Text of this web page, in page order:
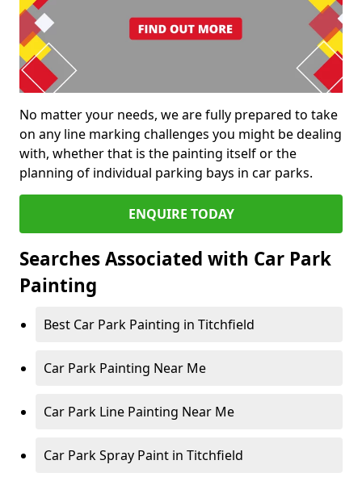
No matter your needs, we are fully prepared to take
on any line marking challenges you might be dealing
with, whether that is the painting itself or the
planning of individual parking bays in car parks.
ENQUIRE TODAY
Searches Associated with Car Park
Painting
Best Car Park Painting in Titchfield
Car Park Painting Near Me
Car Park Line Painting Near Me
Car Park Spray Paint in Titchfield